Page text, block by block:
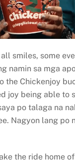
smiles, some
namin sa mga
the Chickenjoy
joy being able to
po talaga na
Nagyon lang po
the ride home